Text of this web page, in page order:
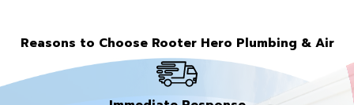
Reasons to Choose Rooter Hero Plumbing & Air